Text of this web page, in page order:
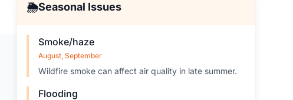
🌦️Seasonal Issues
Smoke/haze
August, September
Wildfire smoke can affect air quality in late summer.
Flooding